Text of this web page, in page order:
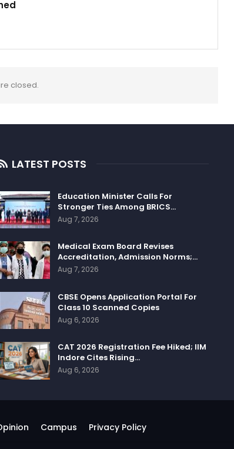
closed.
LATEST POSTS
Education Minister Calls For
Stronger Ties Among BRICS…
Aug 7, 2026
Medical Exam Board Revises
Accreditation, Admission Norms;…
Aug 7, 2026
CBSE Opens Application Portal For
Class 10 Scanned Copies
Aug 6, 2026
CAT 2026 Registration Fee Hiked; IIM
Indore Cites Rising…
Aug 6, 2026
Campus Privacy Policy